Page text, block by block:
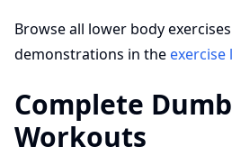
Browse all lower body
demonstrations in the exercise
Complete
Workouts